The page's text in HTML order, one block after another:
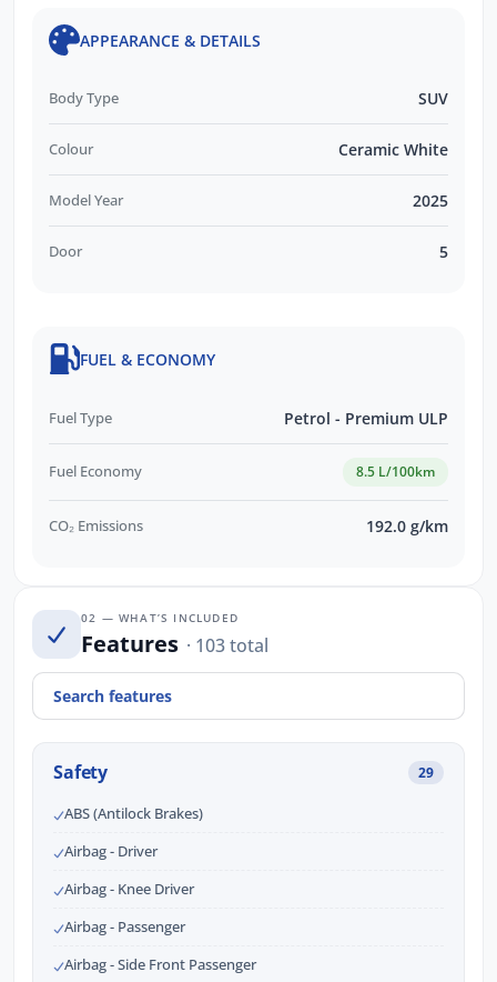
APPEARANCE & DETAILS
Body Type SUV
Colour Ceramic White
Model Year 2025
Door 5
FUEL & ECONOMY
Fuel Type Petrol - Premium ULP
Fuel Economy 8.5 L/100km
CO₂ Emissions 192.0 g/km
02 — WHAT’S INCLUDED
Features · 103 total
Safety 29
ABS (Antilock Brakes)
Airbag - Driver
Airbag - Knee Driver
Airbag - Passenger
Airbag - Side Front Passenger